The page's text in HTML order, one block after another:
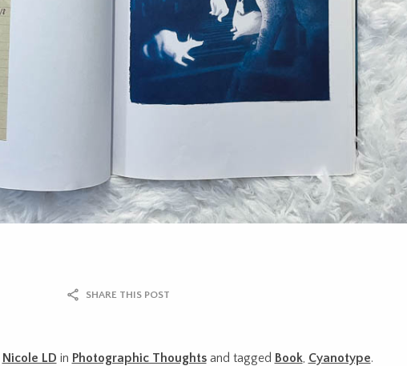
SHARE THIS POST
Nicole LD in Photographic Thoughtsand tagged Book, Cyanotype.